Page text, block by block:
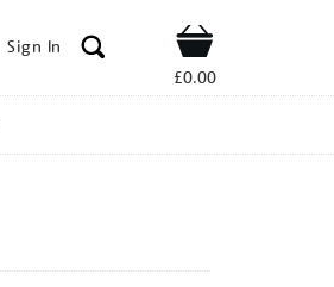
Sign In Shop
£0.00